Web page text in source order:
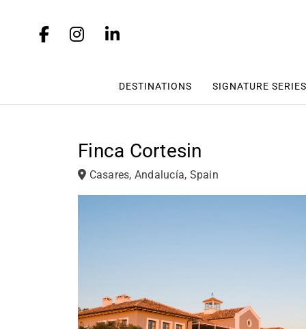
DESTINATIONS SIGNATURE
Finca Cortesin
Casares, Andalucía, Spain